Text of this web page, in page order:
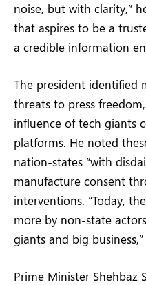
noise, but with clarity,”
that aspires to be a
a credible information
The president identified
threats to press
influence of tech giants
platforms. He noted
nation-states “with
manufacture consent
interventions. “Today,
more by non-state
giants and big
Prime Minister Shehbaz